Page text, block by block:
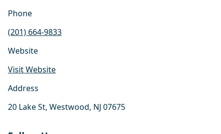
Phone
(201) 664-9833
Website
Visit Website
Address
20 Lake St, Westwood, NJ 07675